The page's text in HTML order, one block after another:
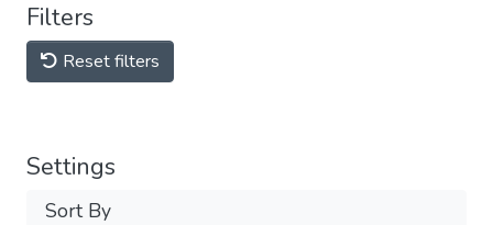
Filters
Reset filters
Settings
Sort By